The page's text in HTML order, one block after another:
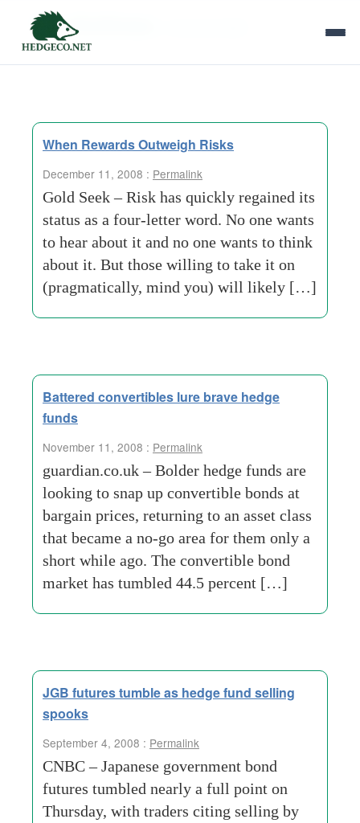
Tag Archives:
When Rewards Outweigh Risks
December 11, 2008 : Permalink
Gold Seek – Risk has quickly regained its
status as a four-letter word. No one wants
to hear about it and no one wants to think
about it. But those willing to take it on
(pragmatically, mind you) will likely […]
Battered convertibles lure brave hedge
funds
November 11, 2008 : Permalink
guardian.co.uk – Bolder hedge funds are
looking to snap up convertible bonds at
bargain prices, returning to an asset class
that became a no-go area for them only a
short while ago. The convertible bond
market has tumbled 44.5 percent […]
JGB futures tumble as hedge fund selling
spooks
September 4, 2008 : Permalink
CNBC – Japanese government bond
futures tumbled nearly a full point on
Thursday, with traders citing selling by